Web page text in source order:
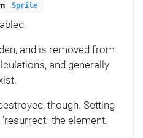
Sprite
and is removed from
and generally
though. Setting
the element.